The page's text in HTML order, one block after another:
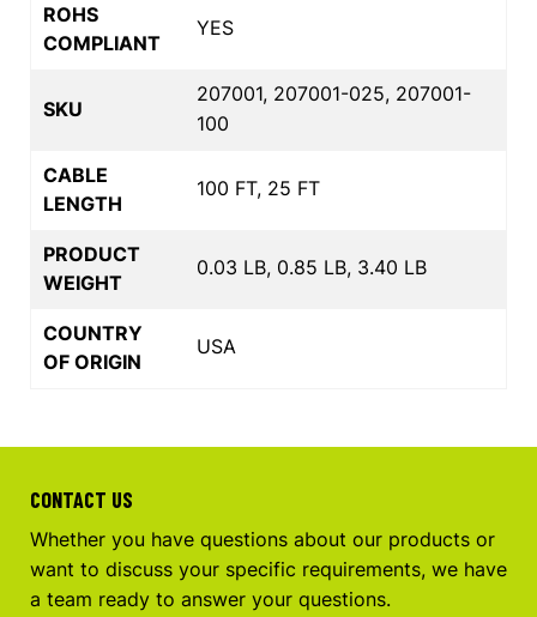
ROHS
COMPLIANT
YES
SKU
207001, 207001-025, 207001-
100
CABLE
LENGTH
100 FT, 25 FT
PRODUCT
WEIGHT
0.03 LB, 0.85 LB, 3.40 LB
COUNTRY
OF ORIGIN
USA
CONTACT US
Whether you have questions about our products or
want to discuss your specific requirements, we have
a team ready to answer your questions.